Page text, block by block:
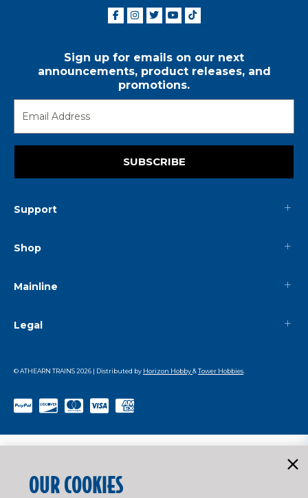
Sign up for emails on our next
announcements, product releases, and
promotions.
SUBSCRIBE
Support
Shop
Mainline
Legal
© ATHEARN TRAINS2026 | Distributed by Horizon Hobby&Tower Hobbies
OUR COOKIES